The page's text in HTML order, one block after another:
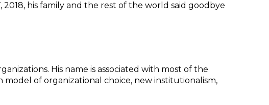
2018, his family and the rest of the world said goodbye
His name is associated with most of the
of organizational choice, new institutionalism,